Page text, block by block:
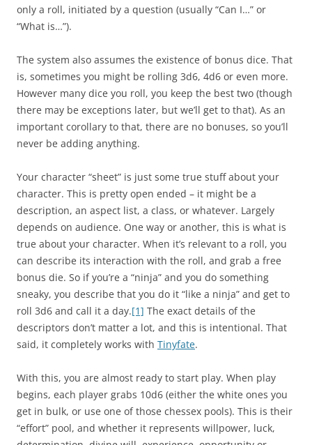
only a roll, initiated by a question (usually “Can I…” or
“What is…”).
The system also assumes the existence of bonus dice. That
is, sometimes you might be rolling 3d6, 4d6 or even more.
However many dice you roll, you keep the best two (though
there may be exceptions later, but we’ll get to that). As an
important corollary to that, there are no bonuses, so you’ll
never be adding anything.
Your character “sheet” is just some true stuff about your
character. This is pretty open ended – it might be a
description, an aspect list, a class, or whatever. Largely
depends on audience. One way or another, this is what is
true about your character. When it’s relevant to a roll, you
can describe its interaction with the roll, and grab a free
bonus die. So if you’re a “ninja” and you do something
sneaky, you describe that you do it “like a ninja” and get to
roll 3d6 and call it a day.[1] The exact details of the
descriptors don’t matter a lot, and this is intentional. That
said, it completely works with Tinyfate.
With this, you are almost ready to start play. When play
begins, each player grabs 10d6 (either the white ones you
get in bulk, or use one of those chessex pools). This is their
“effort” pool, and whether it represents willpower, luck,